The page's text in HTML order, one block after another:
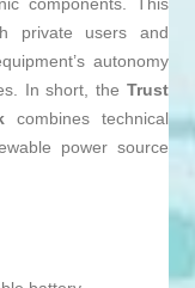
components. This
private users and
autonomy
In short, the Trust
combines technical
power source